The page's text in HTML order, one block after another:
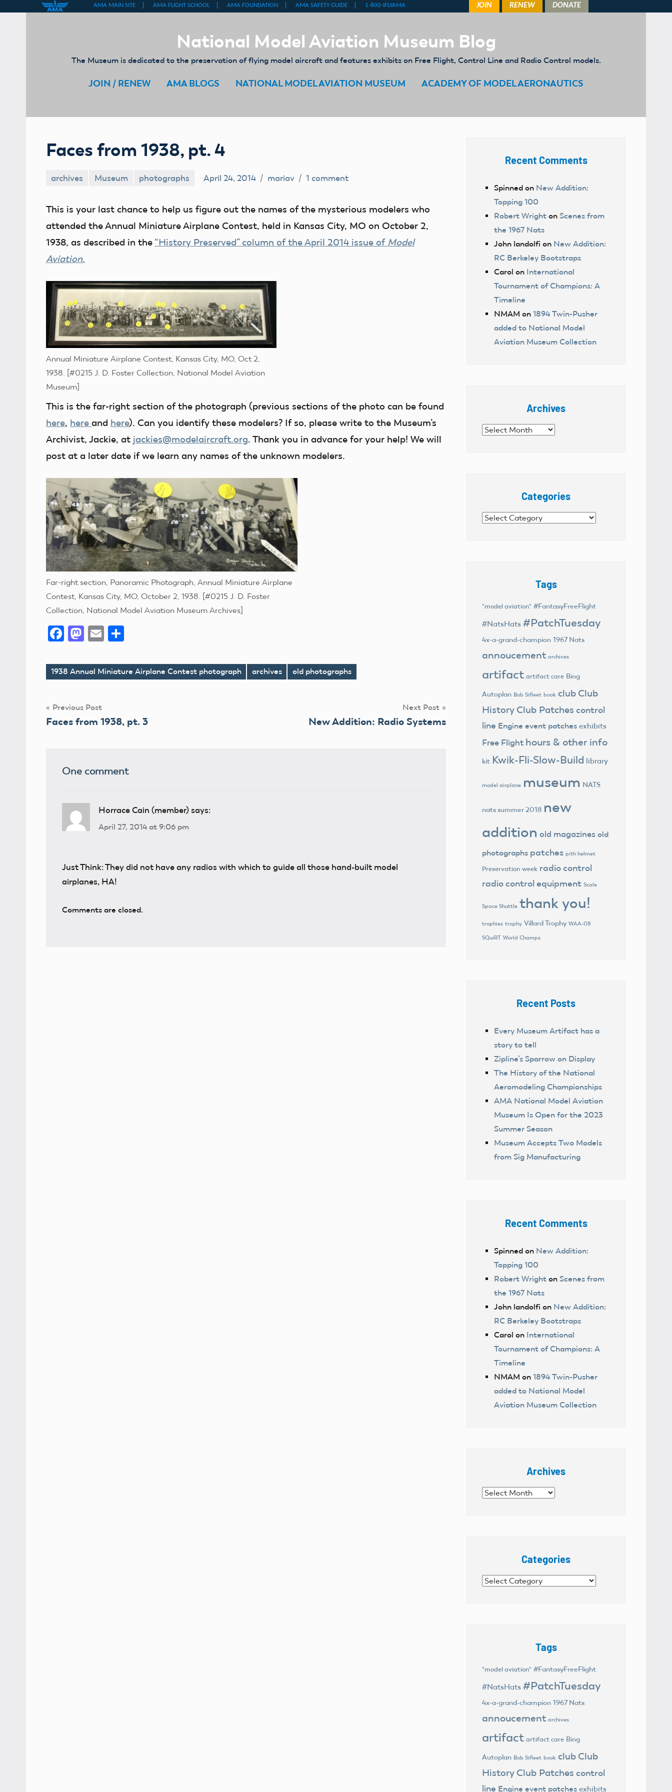
National Model Aviation Museum Blog
The Museum is dedicated to the preservation of flying model aircraft and features exhibits on Free Flight, Control Line and Radio Control models.
JOIN / RENEW AMA BLOGS NATIONAL MODEL AVIATION MUSEUM ACADEMY OF MODEL AERONAUTICS
Faces from 1938, pt. 4
archives Museum photographs April 24, 2014 mariav 1 comment
This is your last chance to help us figure out the names of the mysterious modelers who
attended the Annual Miniature Airplane Contest, held in Kansas City, MO on October 2,
1938, as described in the “History Preserved” column of the April 2014 issue of Model
Aviation.
Annual Miniature Airplane Contest, Kansas City, MO, Oct 2,
1938. [#0215 J. D. Foster Collection, National Model Aviation
Museum]
This is the far-right section of the photograph (previous sections of the photo can be found
here, here and here). Can you identify these modelers? If so, please write to the Museum’s
Archivist, Jackie, at jackies@modelaircraft.org. Thank you in advance for your help! We will
post at a later date if we learn any names of the unknown modelers.
Far-right section, Panoramic Photograph, Annual Miniature Airplane
Contest, Kansas City, MO, October 2, 1938. [#0215 J. D. Foster
Collection, National Model Aviation Museum Archives]
Facebook
Mastodon
Email
Tags
1938 Annual Miniature Airplane Contest photograph archives old photographs
Post
navigation
Previous Post
Faces from 1938, pt. 3
Next Post
New Addition: Radio Systems
One comment
Horrace Cain (member) says:
April 27, 2014 at 9:06 pm
Just Think: They did not have any radios with which to guide all those hand-built model
airplanes, HA!
Comments are closed.
Recent Comments
Spinned on New Addition:
Topping 100
Robert Wright on Scenes from
the 1967 Nats
John landolfi on New Addition:
RC Berkeley Bootstraps
Carol on International
Tournament of Champions: A
Timeline
NMAM on 1894 Twin-Pusher
added to National Model
Aviation Museum Collection
Archives
Archives
Categories
Categories
Tags
"model aviation" #FantasyFreeFlight
#NatsHats #PatchTuesday
4x-a-grand-champion 1967 Nats
annoucement archives
artifact artifact care Bing
Autoplan Bob Sifleet book club Club
History Club Patches control
line Engine event patches exhibits
Free Flight hours & other info
kit Kwik-Fli-Slow-Build library
model airplane museum NATS
nats summer 2018 new
addition old magazines old
photographs patches pith helmet
Preservation week radio control
radio control equipment Scale
Space Shuttle thank you!
trophies trophy Villard Trophy WAA-08
SQuiRT World Champs
Recent Posts
Every Museum Artifact has a
story to tell
Zipline’s Sparrow on Display
The History of the National
Aeromodeling Championships
AMA National Model Aviation
Museum Is Open for the 2023
Summer Season
Museum Accepts Two Models
from Sig Manufacturing
Recent Comments
Spinned on New Addition:
Topping 100
Robert Wright on Scenes from
the 1967 Nats
John landolfi on New Addition:
RC Berkeley Bootstraps
Carol on International
Tournament of Champions: A
Timeline
NMAM on 1894 Twin-Pusher
added to National Model
Aviation Museum Collection
Archives
Archives
Categories
Categories
Tags
"model aviation" #FantasyFreeFlight
#NatsHats #PatchTuesday
4x-a-grand-champion 1967 Nats
annoucement archives
artifact artifact care Bing
Autoplan Bob Sifleet book club Club
History Club Patches control
line Engine event patches exhibits